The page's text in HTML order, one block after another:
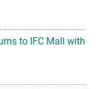
to IFC Mall with